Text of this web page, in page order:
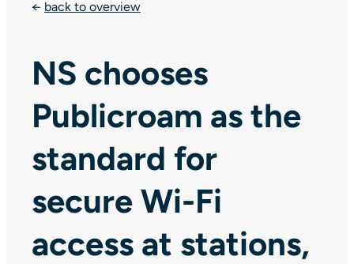
← back to overview
NS chooses
Publicroam as the
standard for
secure Wi-Fi
access at stations,